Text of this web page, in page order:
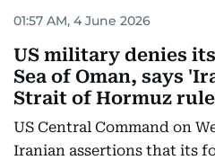
01:57 AM, 4 June 2026
US military denies
Sea of Oman, says
Strait of Hormuz
US Central Command on
Iranian assertions that its